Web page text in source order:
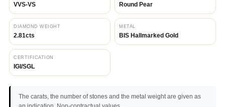
VVS-VS Round Pear
DIAMOND WEIGHT
2.81cts
METAL
BIS Hallmarked Gold
CERTIFICATION
IGI/SGL
The carats, the number of stones and the metal weight are given as